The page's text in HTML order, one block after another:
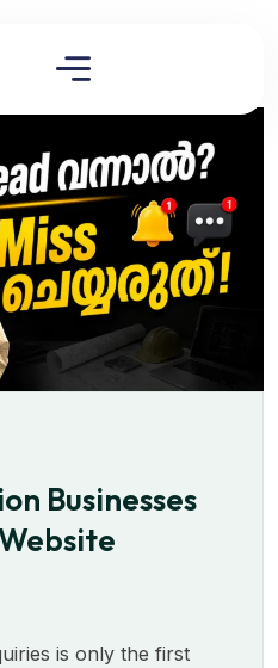
Businesses
is only the first